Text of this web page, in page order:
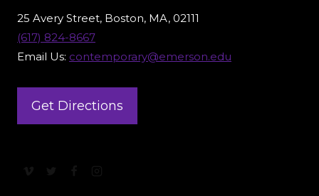
25 Avery Street, Boston, MA, 02111
(617) 824-8667
Email Us: contemporary@emerson.edu
Get Directions